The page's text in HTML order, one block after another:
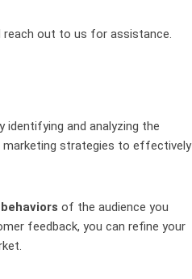
reach out to us for assistance.
identifying and analyzing the
marketing strategies to effectively
of the audience you
feedback, you can refine your